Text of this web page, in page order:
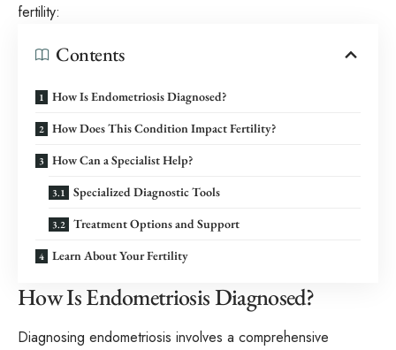
fertility:
Contents
How Is Endometriosis Diagnosed?
How Does This Condition Impact Fertility?
How Can a Specialist Help?
Specialized Diagnostic Tools
Treatment Options and Support
Learn About Your Fertility
How Is Endometriosis Diagnosed?
Diagnosing endometriosis involves a comprehensive